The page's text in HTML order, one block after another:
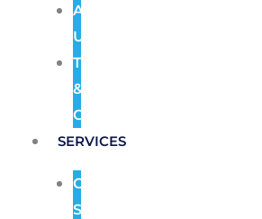
About
Us
Terms
&
Conditions
SERVICES
CCTV
Security